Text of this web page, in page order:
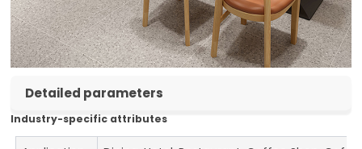
Detailed parameters
Industry-specific attributes